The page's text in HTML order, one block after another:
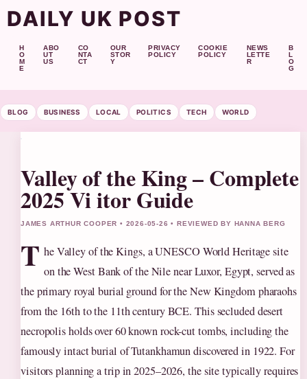
DAILY UK POST
H
O
M
E
ABO
UT
US
CO
NTA
CT
OUR
STOR
Y
PRIVACY
POLICY
COOKIE
POLICY
NEWS
LETTE
R
B
L
O
G
BLOG BUSINESS LOCAL POLITICS TECH WORLD
Valley of the King – Complete
2025 Vi itor Guide
JAMES ARTHUR COOPER • 2026-05-26 • REVIEWED BY HANNA BERG
T he Valley of the Kings, a UNESCO World Heritage site
on the West Bank of the Nile near Luxor, Egypt, served as
the primary royal burial ground for the New Kingdom pharaohs
from the 16th to the 11th century BCE. This secluded desert
necropolis holds over 60 known rock-cut tombs, including the
famously intact burial of Tutankhamun discovered in 1922. For
visitors planning a trip in 2025–2026, the site typically requires